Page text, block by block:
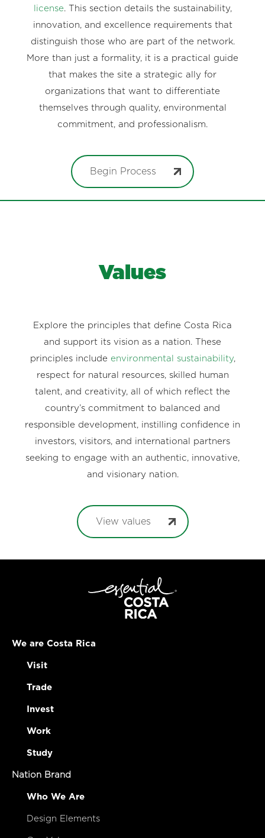
license. This section details the sustainability,
innovation, and excellence requirements that
distinguish those who are part of the network.
More than just a formality, it is a practical guide
that makes the site a strategic ally for
organizations that want to differentiate
themselves through quality, environmental
commitment, and professionalism.
Begin Process
Values
Explore the principles that define Costa Rica
and support its vision as a nation. These
principles include environmental sustainability,
respect for natural resources, skilled human
talent, and creativity, all of which reflect the
country’s commitment to balanced and
responsible development, instilling confidence in
investors, visitors, and international partners
seeking to engage with an authentic, innovative,
and visionary nation.
View values
We are Costa Rica
Visit
Trade
Invest
Work
Study
Nation Brand
Who We Are
Design Elements